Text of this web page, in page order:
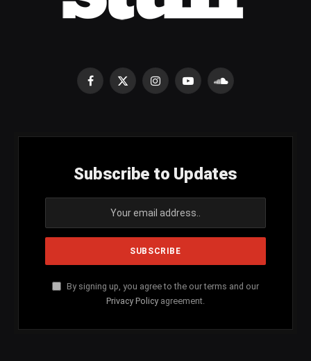
Facebook
X
InstagramYouTubeSoundCloud
Subscribe to Updates
By signing up, you agree to the our terms and our
Privacy Policy agreement.